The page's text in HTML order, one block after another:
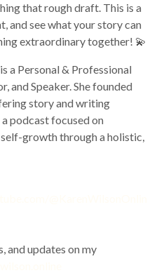
that rough draft. This is a
and see what your story can
extraordinary together! 💫
a Personal & Professional
and Speaker. She founded
story and writing
podcast focused on
growth through a holistic,
and updates on my